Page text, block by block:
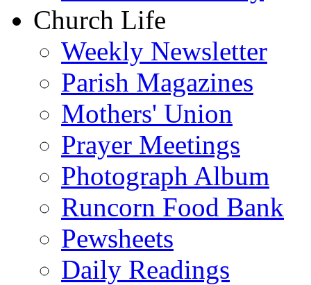
Church Life
Weekly Newsletter
Parish Magazines
Mothers' Union
Prayer Meetings
Photograph Album
Runcorn Food Bank
Pewsheets
Daily Readings